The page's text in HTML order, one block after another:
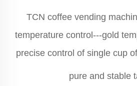
TCN coffee vending
temperature control---gold
precise control of single cup
pure and stable